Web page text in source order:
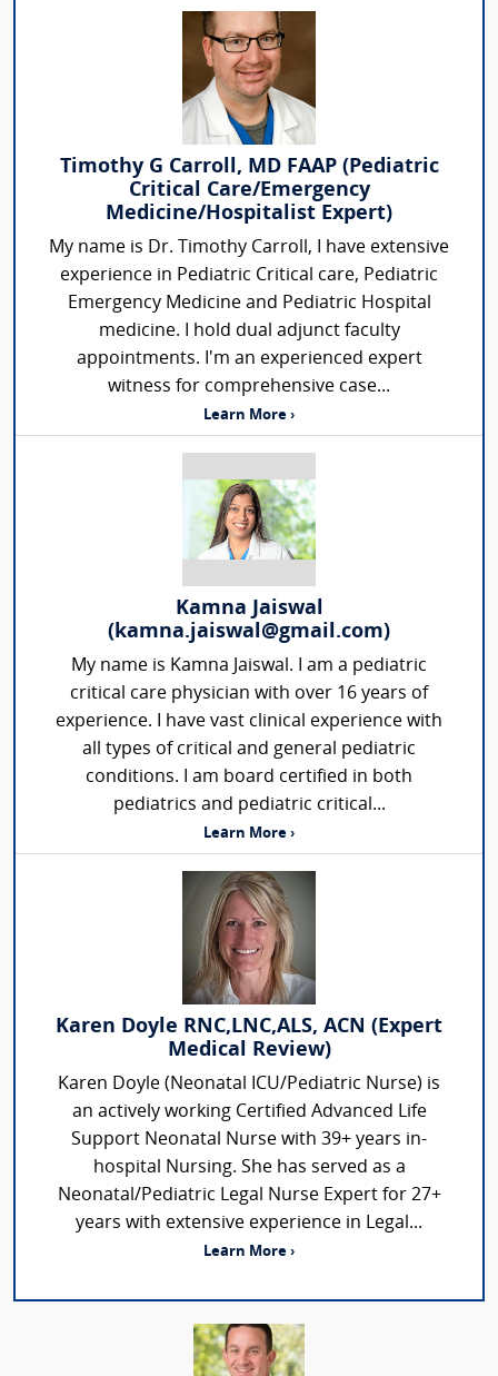
Timothy G Carroll, MD FAAP (Pediatric
Critical Care/Emergency
Medicine/Hospitalist Expert)
My name is Dr. Timothy Carroll, I have extensive
experience in Pediatric Critical care, Pediatric
Emergency Medicine and Pediatric Hospital
medicine. I hold dual adjunct faculty
appointments. I'm an experienced expert
witness for comprehensive case...
Learn More ›
Kamna Jaiswal
(kamna.jaiswal@gmail.com)
My name is Kamna Jaiswal. I am a pediatric
critical care physician with over 16 years of
experience. I have vast clinical experience with
all types of critical and general pediatric
conditions. I am board certified in both
pediatrics and pediatric critical...
Learn More ›
Karen Doyle RNC,LNC,ALS, ACN (Expert
Medical Review)
Karen Doyle (Neonatal ICU/Pediatric Nurse) is
an actively working Certified Advanced Life
Support Neonatal Nurse with 39+ years in-
hospital Nursing. She has served as a
Neonatal/Pediatric Legal Nurse Expert for 27+
years with extensive experience in Legal...
Learn More ›